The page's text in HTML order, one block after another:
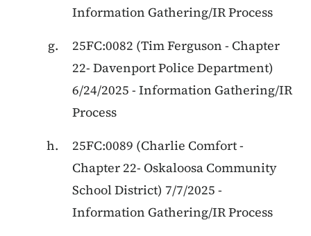
Information Gathering/IR Process
25FC:0082 (Tim Ferguson - Chapter
22- Davenport Police Department)
6/24/2025 - Information Gathering/IR
Process
25FC:0089 (Charlie Comfort-
Chapter 22- Oskaloosa Community
School District) 7/7/2025 -
Information Gathering/IR Process